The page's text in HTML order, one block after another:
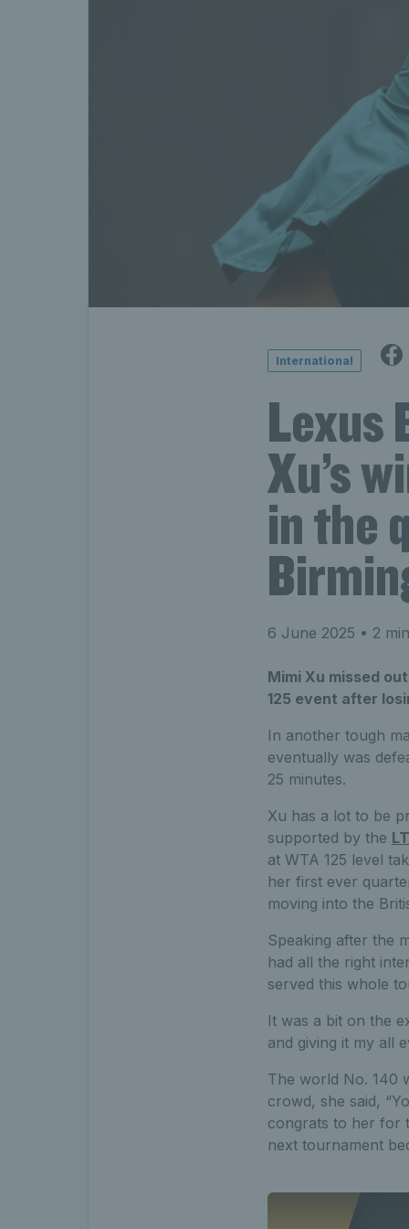
International
Lexus
Xu’s
in the
6 June 2025 • 2
Mimi Xu missed
125 event after
In another tough
eventually was
25 minutes.
Xu has a lot to be
supported by the
at WTA 125 level
her first ever
moving into the
Speaking after the
had all the right
served this whole
It was a bit on the
and giving it my all
The world No. 140
crowd, she said,
congrats to her for
next tournament